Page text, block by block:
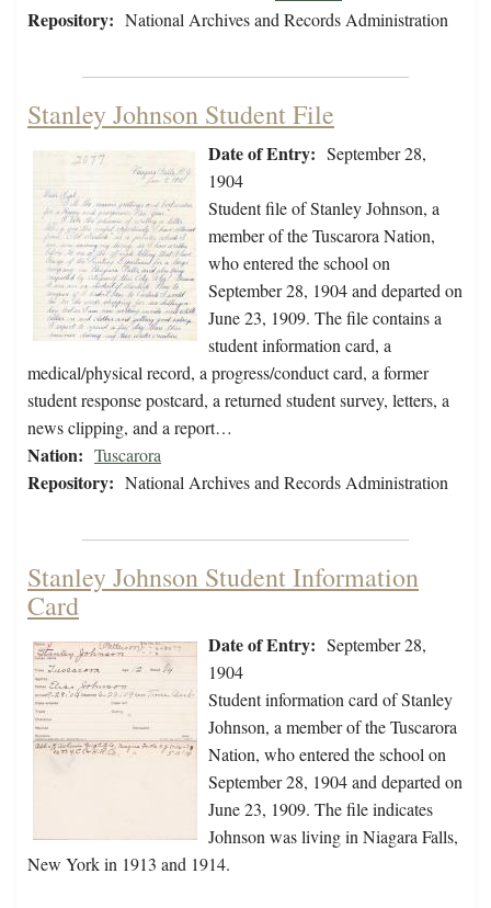
Repository: National Archives and Records Administration
Stanley Johnson Student File
Date of Entry: September 28,
1904
Student file of Stanley Johnson, a
member of the Tuscarora Nation,
who entered the school on
September 28, 1904 and departed on
June 23, 1909. The file contains a
student information card, a
medical/physical record, a progress/conduct card, a former
student response postcard, a returned student survey, letters, a
news clipping, and a report…
Nation: Tuscarora
Repository: National Archives and Records Administration
Stanley Johnson Student Information
Card
Date of Entry: September 28,
1904
Student information card of Stanley
Johnson, a member of the Tuscarora
Nation, who entered the school on
September 28, 1904 and departed on
June 23, 1909. The file indicates
Johnson was living in Niagara Falls,
New York in 1913 and 1914.